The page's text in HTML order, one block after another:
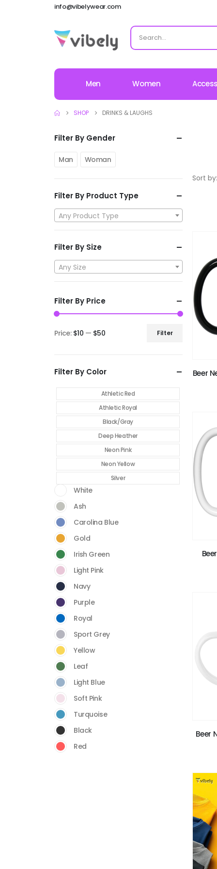
info@vibelywear.com
Men Women
SHOP DRINKS & LAUGHS
Sort by:
Beer
Beer
Filter By Gender
Man Woman
Filter By Product Type
Any Product Type
Filter By Size
Any Size
Filter By Price
Filter
Price: $10 — $50
Filter By Color
Athletic Red
Athletic Royal
Black/Gray
Deep Heather
Neon Pink
Neon Yellow
Silver
White
Ash
Carolina Blue
Gold
Irish Green
Light Pink
Navy
Purple
Royal
Sport Grey
Yellow
Leaf
Light Blue
Soft Pink
Turquoise
Black
Red